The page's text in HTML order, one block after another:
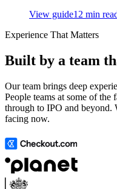
View guide12 min
Experience That Matters
Built by a team
Our team brings deep
People teams at some of the
through to IPO and beyond.
facing now.